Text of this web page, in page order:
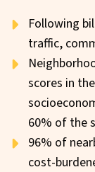
Following
traffic,
scores in
60% of the
96% of
cost-